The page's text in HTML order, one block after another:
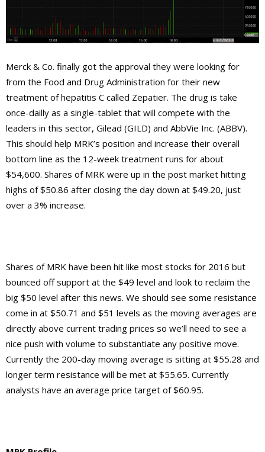
Merck & Co. finally got the approval they were looking for
from the Food and Drug Administration for their new
treatment of hepatitis C called Zepatier. The drug is take
once-dailly as a single-tablet that will compete with the
leaders in this sector, Gilead (GILD) and AbbVie Inc. (ABBV).
This should help MRK’s position and increase their overall
bottom line as the 12-week treatment runs for about
$54,600. Shares of MRK were up in the post market hitting
highs of $50.86 after closing the day down at $49.20, just
over a 3% increase.
Shares of MRK have been hit like most stocks for 2016 but
bounced off support at the $49 level and look to reclaim the
big $50 level after this news. We should see some resistance
come in at $50.71 and $51 levels as the moving averages are
directly above current trading prices so we’ll need to see a
nice push with volume to substantiate any positive move.
Currently the 200-day moving average is sitting at $55.28 and
longer term resistance will be met at $55.65. Currently
analysts have an average price target of $60.95.